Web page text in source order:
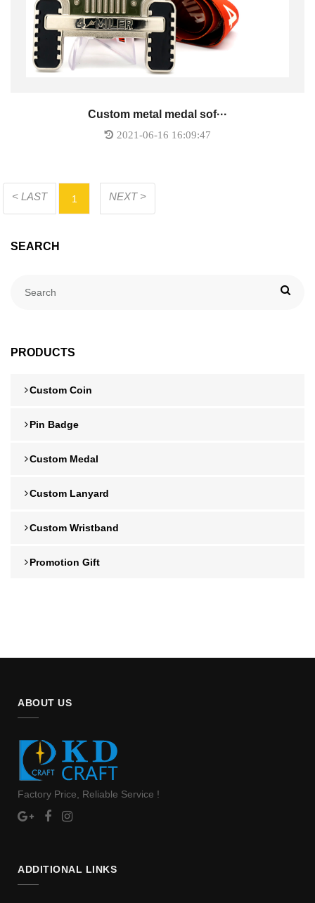
Custom metal medal sof···
2021-06-16 16:09:47
< LAST 1 NEXT >
SEARCH
PRODUCTS
Custom Coin
Pin Badge
Custom Medal
Custom Lanyard
Custom Wristband
Promotion Gift
ABOUT US
Factory Price, Reliable Service !
ADDITIONAL LINKS